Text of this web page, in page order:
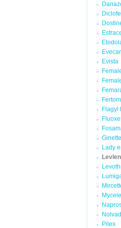
Evista
Flagyl
Lady
Levlen
Pilex